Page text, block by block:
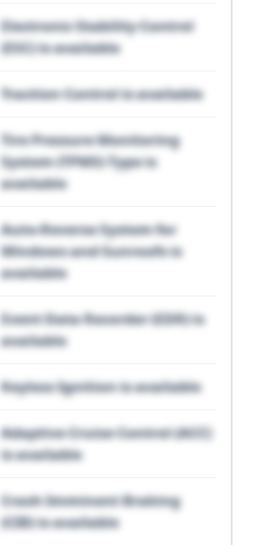
Electronic Stability Control
(ESC) is available
Traction Control is available
Tire Pressure Monitoring
System (TPMS) Type is
available
Auto-Reverse System for
Windows and Sunroofs is
available
Event Data Recorder (EDR) is
available
Keyless Ignition is available
Adaptive Cruise Control (ACC)
is available
Crash Imminent Braking
(CIB) is available